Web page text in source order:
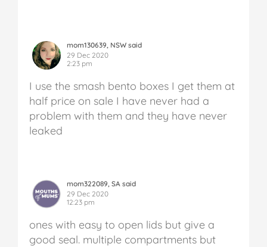
mom130639, NSW said
29 Dec 2020
2:23 pm
I use the smash bento boxes I get them at
half price on sale I have never had a
problem with them and they have never
leaked
mom322089, SA said
29 Dec 2020
12:23 pm
ones with easy to open lids but give a
good seal. multiple compartments but